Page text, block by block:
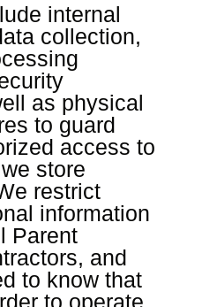
internal
collection,
as physical
to guard
access to
store
restrict
information
Parent
and
to know that
to operate,